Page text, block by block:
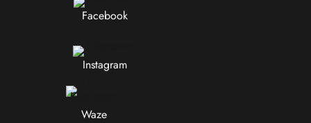
Facebook
Instagram
Waze